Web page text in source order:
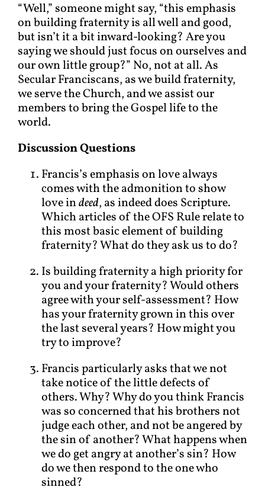
“Well,” someone might say, “this emphasis
on building fraternity is all well and good,
but isn’t it a bit inward-looking? Are you
saying we should just focus on ourselves and
our own little group?” No, not at all. As
Secular Franciscans, as we build fraternity,
we serve the Church, and we assist our
members to bring the Gospel life to the
world.
Discussion Questions
Francis’s emphasis on love always
comes with the admonition to show
love indeed, as indeed does Scripture.
Which articles of the OFS Rule relate to
this most basic element of building
fraternity? What do they ask us to do?
Is building fraternity a high priority for
you and your fraternity? Would others
agree with your self-assessment? How
has your fraternity grown in this over
the last several years? How might you
try to improve?
Francis particularly asks that we not
take notice of the little defects of
others. Why? Why do you think Francis
was so concerned that his brothers not
judge each other, and not be angered by
the sin of another? What happens when
we do get angry at another’s sin? How
do we then respond to the one who
sinned?